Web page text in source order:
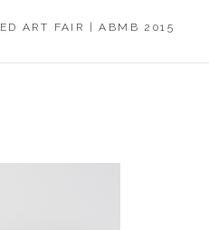
ART FAIR | ABMB 2015